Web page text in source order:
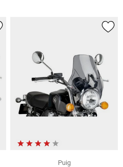
Puig